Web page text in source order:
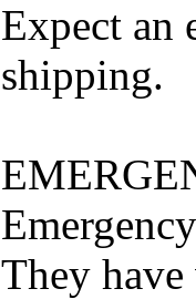
Expect an
shipping.
They